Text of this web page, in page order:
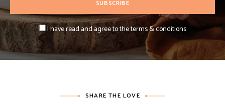
I have read and agree to the terms & conditions
SHARE THE LOVE